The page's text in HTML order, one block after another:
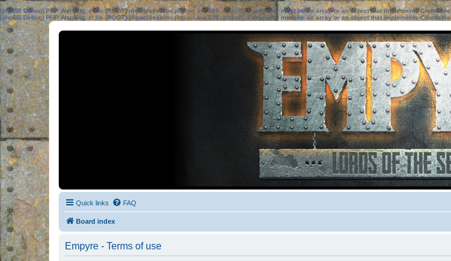
[phpBB Debug] PHP Warning: in file[ROOT]/phpbb/session.phpon line583:sizeof(): Parameter must be an array or an object that implements Countable
[phpBB Debug] PHP Warning: in file[ROOT]/phpbb/session.phpon line639: sizeof(): Parameter must be an array or an object that implements Countable
Quick links FAQ
Board index
Empyre - Terms of use